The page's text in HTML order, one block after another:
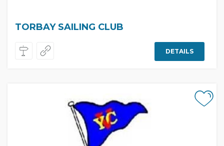
TORBAY SAILING CLUB
DETAILS